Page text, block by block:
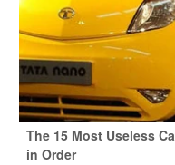
The 15 Most Useless
in Order